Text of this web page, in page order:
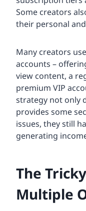
Some creators
their personal
Many creators
accounts –
view content, a
premium VIP
strategy not only
provides some
issues, they still
generating
The
Multiple